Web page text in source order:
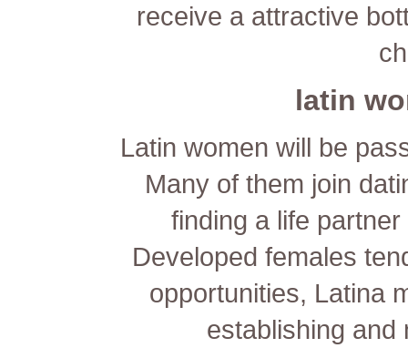
receive a attractive
latin
Latin women will be
Many of them join
finding a life
Developed females
opportunities, Latina
establishing and